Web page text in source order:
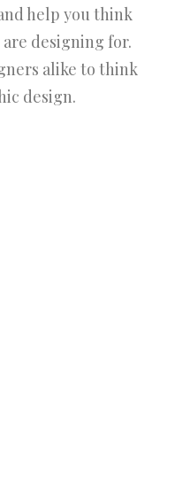
help you think
designing for.
alike to think
design.